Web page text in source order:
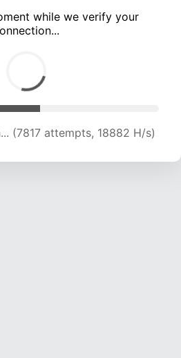
while we verify your
(7817 attempts, 18882 H/s)